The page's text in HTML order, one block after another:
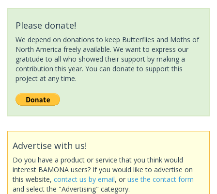
Please donate!
We depend on donations to keep Butterflies and Moths of
North America freely available. We want to express our
gratitude to all who showed their support by making a
contribution this year. You can donate to support this
project at any time.
Advertise with us!
Do you have a product or service that you think would
interest BAMONA users? If you would like to advertise on
this website, contact us by email, or use the contact form
and select the "Advertising" category.